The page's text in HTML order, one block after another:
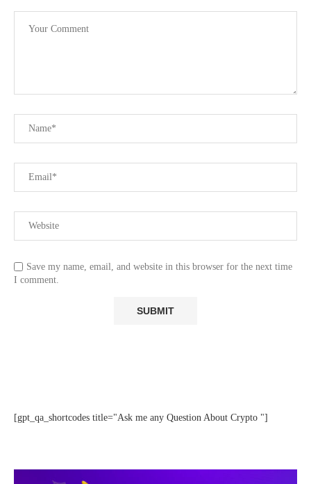
Save my name, email, and website in this browser for the next time
I comment.
[gpt_qa_shortcodes title="Ask me any Question About Crypto "]